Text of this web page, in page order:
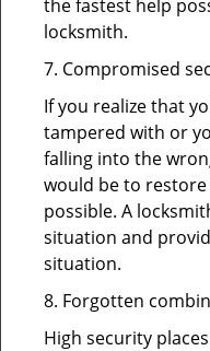
the fastest help
locksmith.
7. Compromised
If you realize that
tampered with or
falling into the
would be to
possible. A
situation and
situation.
8. Forgotten
High security